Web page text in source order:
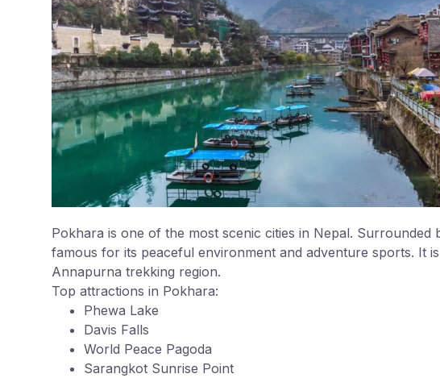
Pokhara is one of the most scenic cities in Nepal. Surrounded
famous for its peaceful environment and adventure sports. It
Annapurna trekking region.
Top attractions in Pokhara:
Phewa Lake
Davis Falls
World Peace Pagoda
Sarangkot Sunrise Point